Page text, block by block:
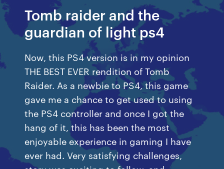
Tomb raider and the
guardian of light ps4
Now, this PS4 version is in my opinion
THE BEST EVER rendition of Tomb
Raider. As a newbie to PS4, this game
gave me a chance to get used to using
the PS4 controller and once I got the
hang of it, this has been the most
enjoyable experience in gaming I have
ever had. Very satisfying challenges,